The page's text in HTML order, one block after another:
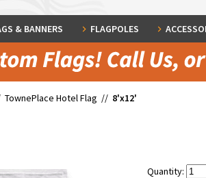
& BANNERS FLAGPOLES
TownePlace Hotel Flag // 8'x12'
Quantity: